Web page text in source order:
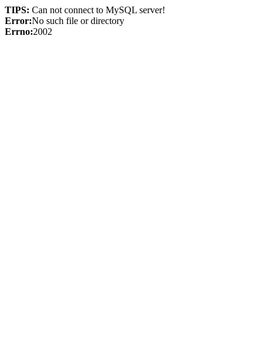
TIPS: Can not connect to MySQL server!
Error:No such file or directory
Errno:2002